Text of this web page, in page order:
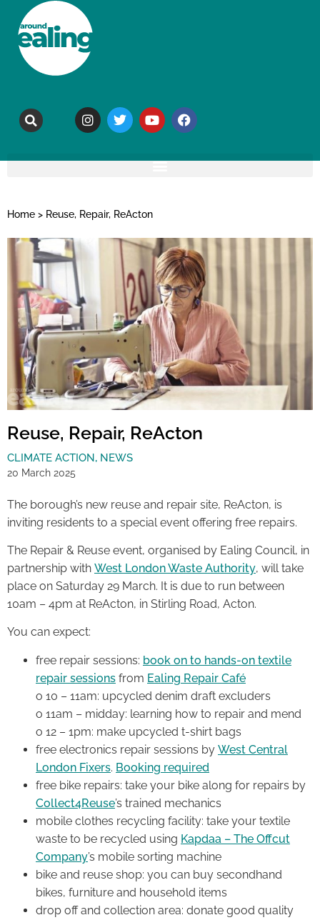
Home > Reuse, Repair, ReActon
Reuse, Repair, ReActon
CLIMATE ACTION, NEWS
20 March 2025
The borough’s new reuse and repair site, ReActon, is
inviting residents to a special event offering free repairs.
The Repair & Reuse event, organised by Ealing Council, in
partnership with West London Waste Authority, will take
place on Saturday 29 March. It is due to run between
10am – 4pm at ReActon, in Stirling Road, Acton.
You can expect:
free repair sessions: book on to hands-on textile
repair sessions from Ealing Repair Café
o 10 – 11am: upcycled denim draft excluders
o 11am – midday: learning how to repair and mend
o 12 – 1pm: make upcycled t-shirt bags
free electronics repair sessions by West Central
London Fixers. Booking required
free bike repairs: take your bike along for repairs by
Collect4Reuse’s trained mechanics
mobile clothes recycling facility: take your textile
waste to be recycled using Kapdaa – The Offcut
Company’s mobile sorting machine
bike and reuse shop: you can buy secondhand
bikes, furniture and household items
drop off and collection area: donate good quality